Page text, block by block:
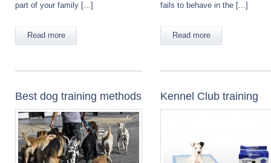
part of your family [...]
Read more
fails to behave in the [...]
Read more
Best dog training methods Kennel Club training